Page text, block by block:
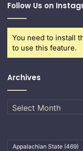
Follow Us on
You need to install
to use this feature.
Archives
Archives
Appalachian State (469)